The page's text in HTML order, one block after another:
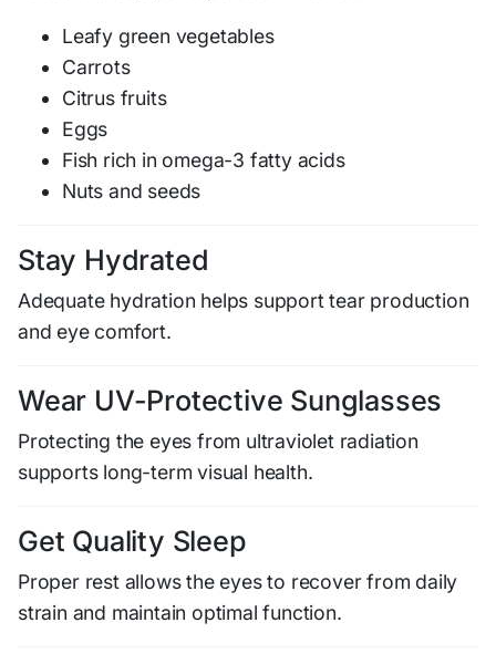
Leafy green vegetables
Carrots
Citrus fruits
Eggs
Fish rich in omega-3 fatty acids
Nuts and seeds
Stay Hydrated
Adequate hydration helps support tear production
and eye comfort.
Wear UV-Protective Sunglasses
Protecting the eyes from ultraviolet radiation
supports long-term visual health.
Get Quality Sleep
Proper rest allows the eyes to recover from daily
strain and maintain optimal function.